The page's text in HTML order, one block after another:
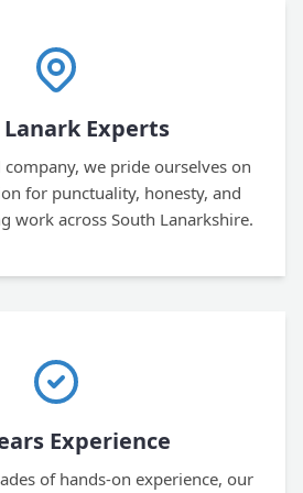
Lanark Experts
company, we pride ourselves on
for punctuality, honesty, and
work across South Lanarkshire.
Experience
of hands-on experience, our